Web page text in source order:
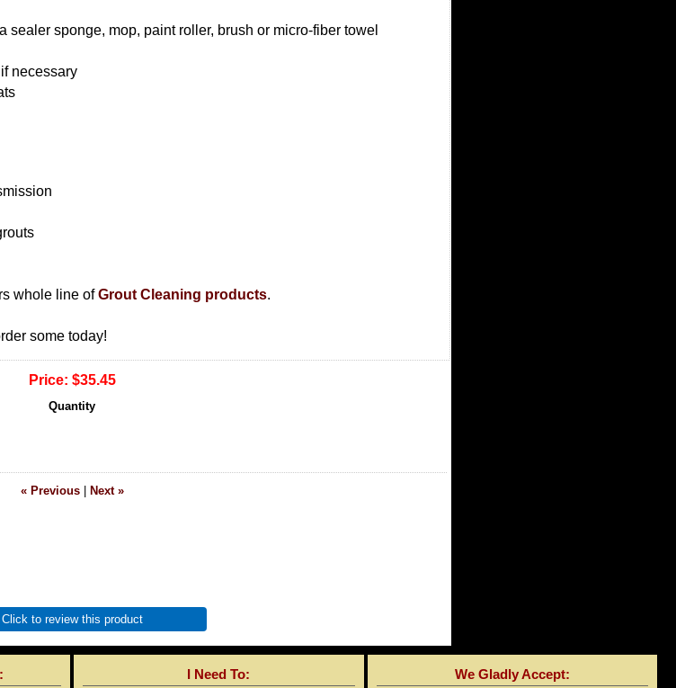
sponge, mop, paint roller, brush or micro-fiber towel
necessary
whole line ofGrout Cleaning products.
some today!
Price: $35.45
Quantity
« Previous| Next »
Click to review this product
I Need To: We Gladly Accept: